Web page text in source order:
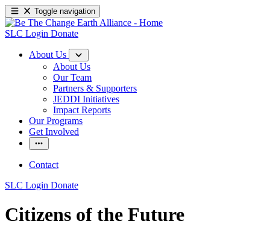
Toggle navigation
SLC Login Donate
About Us
About Us
Our Team
Partners & Supporters
JEDDI Initiatives
Impact Reports
Our Programs
Get Involved
Contact
SLC Login Donate
Citizens of the Future